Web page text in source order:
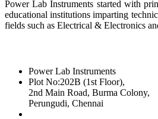
Power Lab Instruments started with
educational institutions imparting
fields such as Electrical & Electronics
Power Lab Instruments
Plot No:202B (1st Floor),
2nd Main Road, Burma Colony,
Perungudi, Chennai